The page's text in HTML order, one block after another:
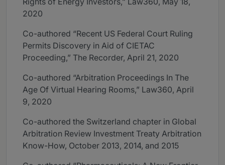
2020
Co-authored “Recent US Federal Court Ruling
Permits Discovery in Aid of CIETAC
Proceeding,” The Recorder, April 21, 2020
Co-authored “Arbitration Proceedings In The
Age Of Virtual Hearing Rooms,” Law360, April
9, 2020
Co-authored the Switzerland chapter in Global
Arbitration Review Investment Treaty Arbitration
Know-How, October 2013, 2014, and 2015